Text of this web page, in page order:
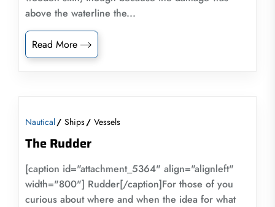
above the waterline the...
Read More
Nautical Ships Vessels
The Rudder
[caption id="attachment_5364" align="alignleft"
width="800"] Rudder[/caption]For those of you
curious about where and when the idea for what